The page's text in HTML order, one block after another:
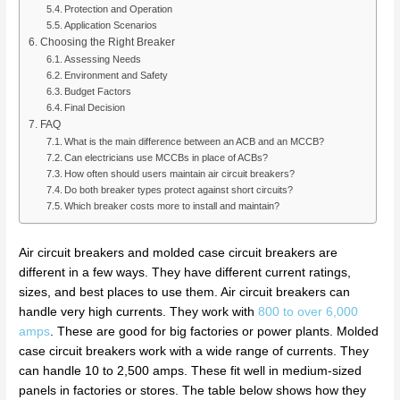
Protection and Operation
Application Scenarios
Choosing the Right Breaker
Assessing Needs
Environment and Safety
Budget Factors
Final Decision
FAQ
What is the main difference between an ACB and an MCCB?
Can electricians use MCCBs in place of ACBs?
How often should users maintain air circuit breakers?
Do both breaker types protect against short circuits?
Which breaker costs more to install and maintain?
Air circuit breakers and molded case circuit breakers are
different in a few ways. They have different current ratings,
sizes, and best places to use them. Air circuit breakers can
handle very high currents. They work with800 to over 6,000
amps. These are good for big factories or power plants. Molded
case circuit breakers work with a wide range of currents. They
can handle 10 to 2,500 amps. These fit well in medium-sized
panels in factories or stores. The table below shows how they